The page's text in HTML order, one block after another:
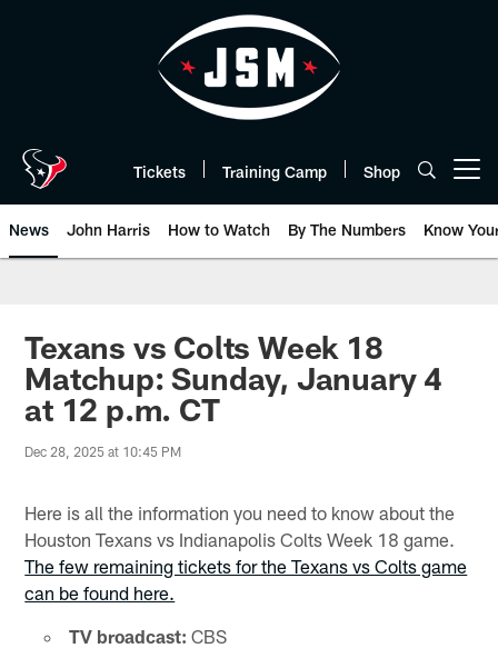
Tickets Training Camp Shop
News John Harris How to Watch By The Numbers Know
Texans vs Colts Week 18
Matchup: Sunday, January 4
at 12 p.m. CT
Dec 28, 2025 at 10:45 PM
Here is all the information you need to know about the
Houston Texans vs Indianapolis Colts Week 18 game.
The few remaining tickets for the Texans vs Colts game
can be found here.
TV broadcast: CBS